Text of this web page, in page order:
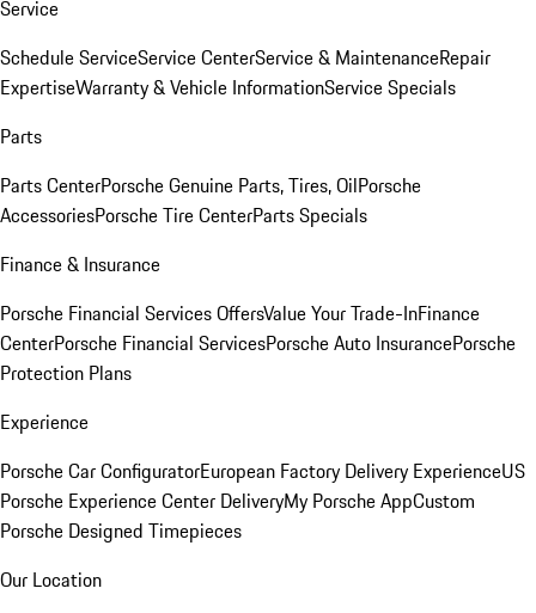
Service
Schedule ServiceService CenterService & MaintenanceRepair
ExpertiseWarranty & Vehicle InformationService Specials
Parts
Parts CenterPorsche Genuine Parts, Tires, OilPorsche
AccessoriesPorsche Tire CenterParts Specials
Finance & Insurance
Porsche Financial Services OffersValue Your Trade-InFinance
CenterPorsche Financial ServicesPorsche Auto InsurancePorsche
Protection Plans
Experience
Porsche Car ConfiguratorEuropean Factory Delivery ExperienceUS
Porsche Experience Center DeliveryMy Porsche AppCustom
Porsche Designed Timepieces
Our Location